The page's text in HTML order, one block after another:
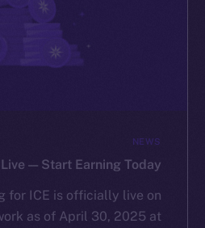
NEWS
— Start Earning Today
for ICE is officially live on
as of April 30, 2025 at